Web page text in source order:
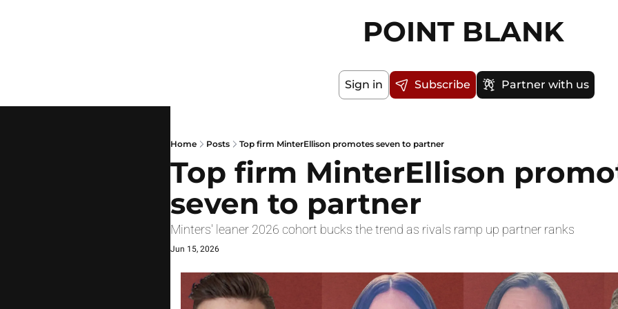
POINT BLANK
Sign in Subscribe Partner with us
Home Posts Top firm MinterEllison promotes seven to partner
Top firm MinterEllison
seven to partner
Minters' leaner 2026 cohort bucks the trend as rivals ramp up partner ranks
Jun 15, 2026